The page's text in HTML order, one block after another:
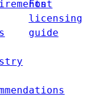
Font
licensing
guide